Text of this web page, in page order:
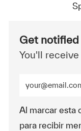
Get notified
You'll
Al marcar esta
para recibir